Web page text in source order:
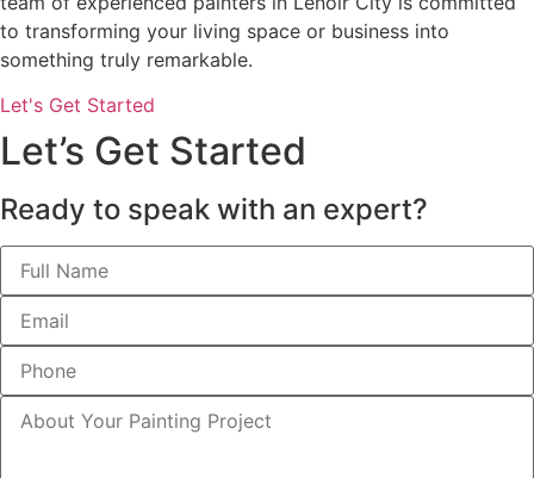
to transforming your living space or business into
something truly remarkable.
Let's Get Started
Let’s Get Started
Ready to speak with an expert?